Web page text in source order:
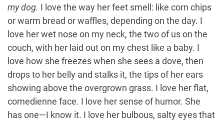
my dog. I love the way her feet smell: like corn chips
or warm bread or waffles, depending on the day. I
love her wet nose on my neck, the two of us on the
couch, with her laid out on my chest like a baby. I
love how she freezes when she sees a dove, then
drops to her belly and stalks it, the tips of her ears
showing above the overgrown grass. I love her flat,
comedienne face. I love her sense of humor. She
has one—I know it. I love her bulbous, salty eyes that